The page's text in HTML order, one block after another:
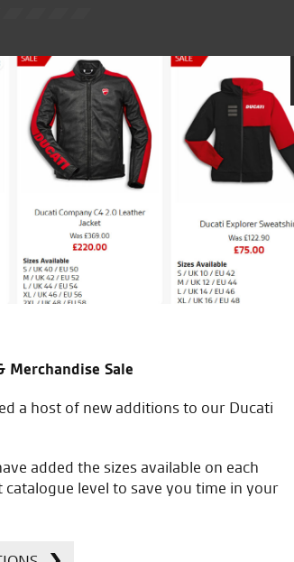
Huge range of
Merchandise Sale
a host of new additions to our Ducati
added the sizes available on each
catalogue level to save you time in your